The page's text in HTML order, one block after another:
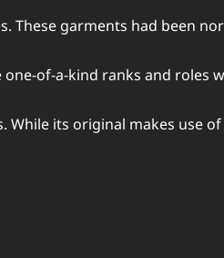
These garments had been
of-a-kind ranks and roles
its original makes use